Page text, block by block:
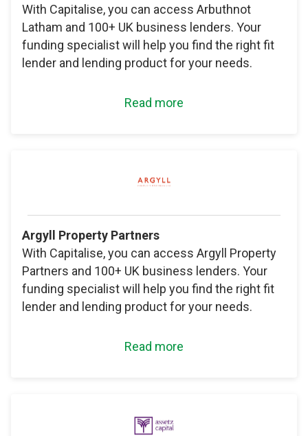
With Capitalise, you can access Arbuthnot
Latham and 100+ UK business lenders. Your
funding specialist will help you find the right fit
lender and lending product for your needs.
Read more
Argyll Property Partners
With Capitalise, you can access Argyll Property
Partners and 100+ UK business lenders. Your
funding specialist will help you find the right fit
lender and lending product for your needs.
Read more